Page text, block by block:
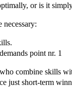
or is it
point nr. 1
combine skills
just short-term